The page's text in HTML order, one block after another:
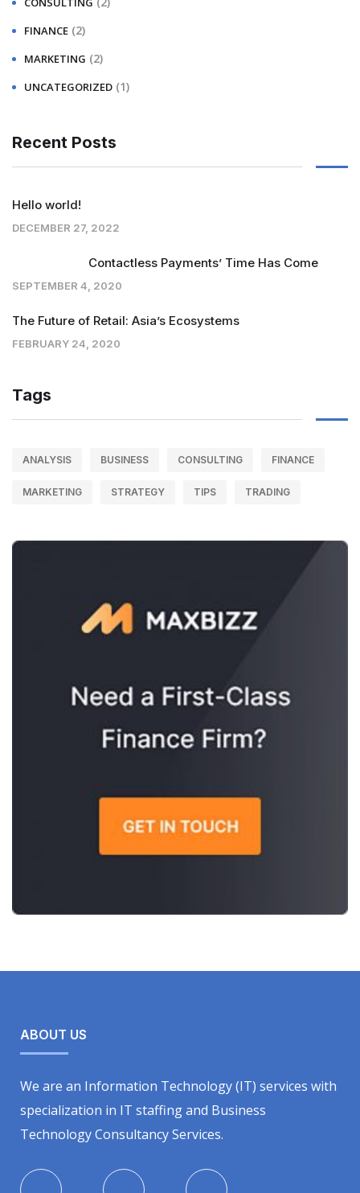
FINANCE (2)
MARKETING (2)
UNCATEGORIZED (1)
Recent Posts
Hello world!
DECEMBER 27, 2022
Contactless Payments’ Time Has Come
SEPTEMBER 4, 2020
The Future of Retail: Asia’s Ecosystems
FEBRUARY 24, 2020
Tags
ANALYSIS BUSINESS CONSULTING FINANCE
MARKETING STRATEGY TIPS TRADING
ABOUT US
We are an Information Technology (IT) services with
specialization in IT staffing and Business
Technology Consultancy Services.